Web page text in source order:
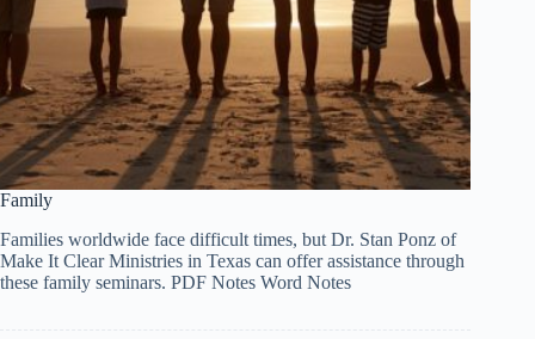
Family
Families worldwide face difficult times, but Dr. Stan Ponz of
Make It Clear Ministries in Texas can offer assistance through
these family seminars. PDF Notes Word Notes